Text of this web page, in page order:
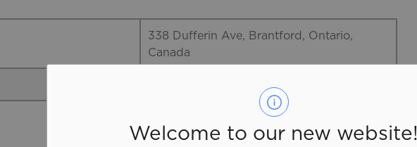
Welcome to our new website!
338 Dufferin Ave, Brantford, Ontario,
Canada
Described as “18 kms of awesome”, this
hiking route has everything — beautiful